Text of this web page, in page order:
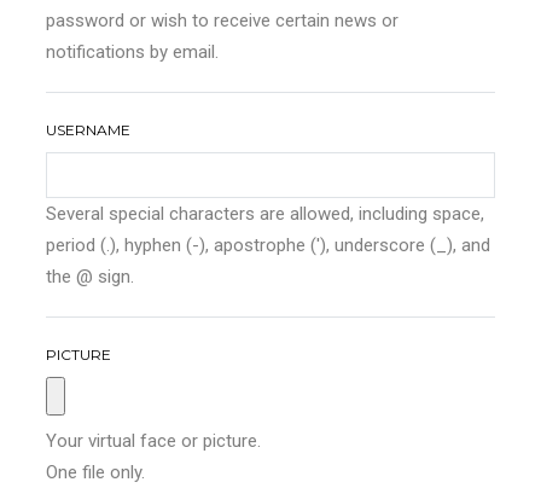
password or wish to receive certain news or
notifications by email.
USERNAME
Several special characters are allowed, including space,
period (.), hyphen (-), apostrophe ('), underscore (_), and
the @ sign.
PICTURE
Your virtual face or picture.
One file only.